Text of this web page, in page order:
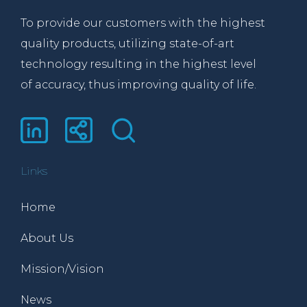
To provide our customers with the highest
quality products, utilizing state-of-art
technology resulting in the highest level
of accuracy, thus improving quality of life.
Links
Home
About Us
Mission/Vision
News